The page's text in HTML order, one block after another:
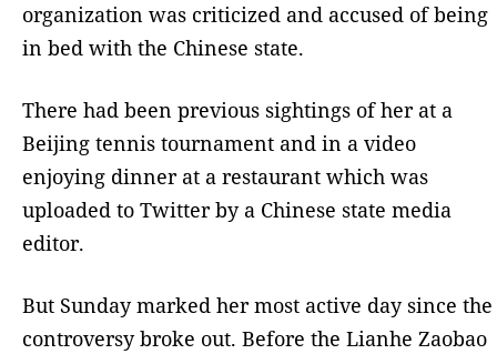
organization was criticized and accused of being
in bed with the Chinese state.
There had been previous sightings of her at a
Beijing tennis tournament and in a video
enjoying dinner at a restaurant which was
uploaded to Twitter by a Chinese state media
editor.
But Sunday marked her most active day since the
controversy broke out. Before the Lianhe Zaobao